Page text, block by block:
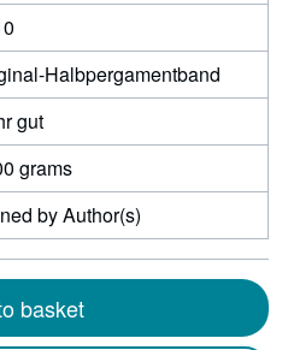
Halbpergamentband
gut
grams
by Author(s)
basket